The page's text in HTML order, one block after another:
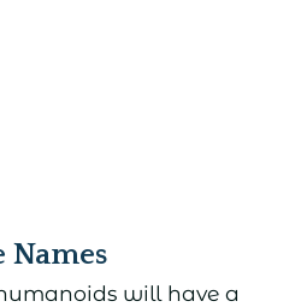
Names
will have a